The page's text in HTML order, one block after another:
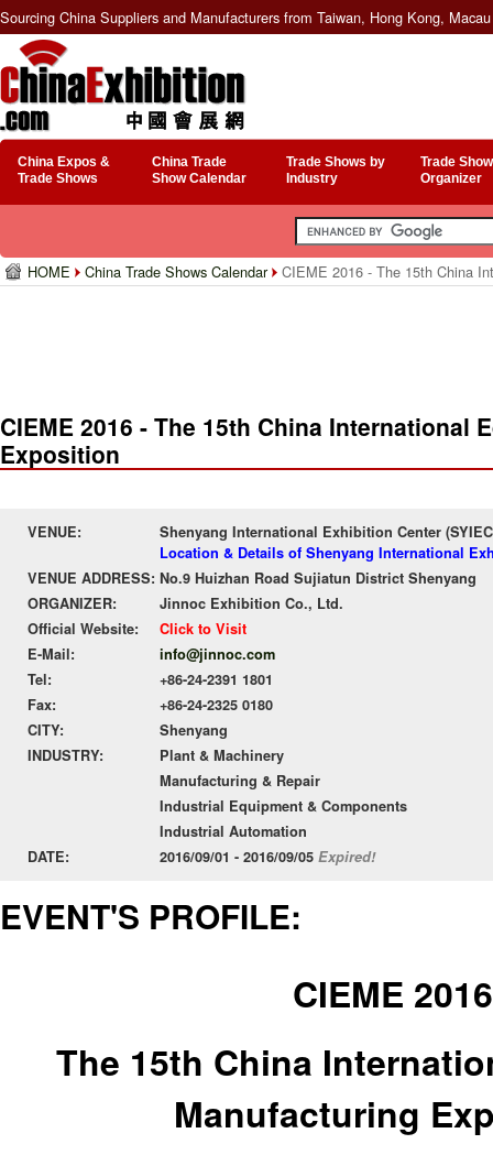
Sourcing China Suppliers and Manufacturers from Taiwan, Hong Kong,
China Expos &
Trade Shows
China Trade
Show Calendar
Trade Shows by
Industry
Trade
Organizer
HOME China Trade Shows Calendar CIEME 2016 - The 15th China
CIEME 2016 - The 15th China International
Exposition
VENUE:
Shenyang International Exhibition Center
Location & Details of Shenyang International
VENUE ADDRESS: No.9 Huizhan Road Sujiatun District Shenyang
ORGANIZER:
Jinnoc Exhibition Co., Ltd.
Official Website:
Click to Visit
E-Mail:
info@jinnoc.com
Tel:
+86-24-2391 1801
Fax:
+86-24-2325 0180
CITY:
Shenyang
INDUSTRY:
Plant & Machinery
Manufacturing & Repair
Industrial Equipment & Components
Industrial Automation
DATE:
2016/09/01 - 2016/09/05 Expired!
EVENT'S PROFILE:
CIEME 2016
The 15th China
Manufacturing